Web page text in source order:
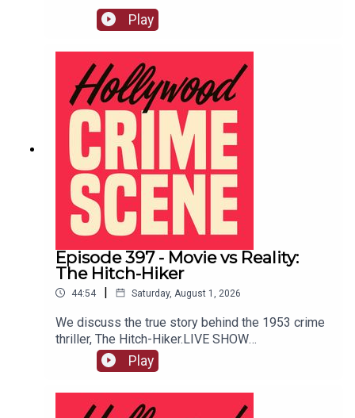
Play
Episode 397 - Movie vs Reality:
The Hitch-Hiker
44:54 | Saturday, August 1, 2026
We discuss the true story behind the 1953 crime
thriller, The Hitch-Hiker.LIVE SHOW
TICKETSpatreon
Play